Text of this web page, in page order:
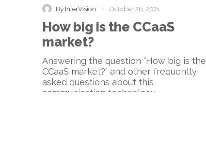
CCaaS
By InterVision - October 26, 2021
How big is the CCaaS
market?
Answering the question “How big is the
CCaaS market?” and other frequently
asked questions about this
communication technology.